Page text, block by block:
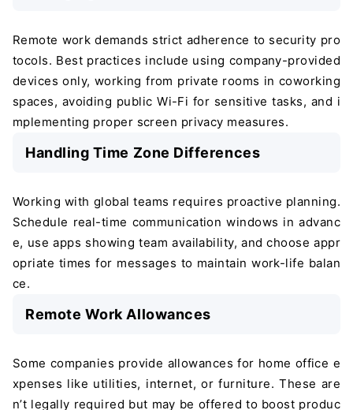
Remote work demands strict adherence to security pro
tocols. Best practices include using company-provided
devices only, working from private rooms in coworking
spaces, avoiding public Wi-Fi for sensitive tasks, and i
mplementing proper screen privacy measures.
Handling Time Zone Differences
Working with global teams requires proactive planning.
Schedule real-time communication windows in advanc
e, use apps showing team availability, and choose appr
opriate times for messages to maintain work-life balan
ce.
Remote Work Allowances
Some companies provide allowances for home office e
xpenses like utilities, internet, or furniture. These are
n’t legally required but may be offered to boost produc